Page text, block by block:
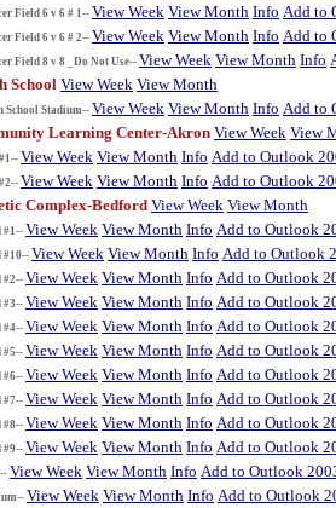
Field 6 v 6 # 1-- View Week View Month Info Add to
Field 6 v 6 # 2-- View Week View Month Info Add to
Field 8 v 8 _Do Not Use--View Week View Month Info
School View Week View Month
School Stadium-- View Week View Month Info Add to
Learning Center-Akron View Week View
View Week View Month Info Add to Outlook
View Week View Month Info Add to Outlook
Complex-Bedford View Week View Month
#1-- View Week View Month Info Add to Outlook
#10-- View Week View Month Info Add to Outlook
#2-- View Week View Month Info Add to Outlook
#3-- View Week View Month Info Add to Outlook
#4-- View Week View Month Info Add to Outlook
#5-- View Week View Month Info Add to Outlook
#6-- View Week View Month Info Add to Outlook
#7-- View Week View Month Info Add to Outlook
#8-- View Week View Month Info Add to Outlook
#9-- View Week View Month Info Add to Outlook
View Week View Month Info Add to Outlook
View Week View Month Info Add to Outlook